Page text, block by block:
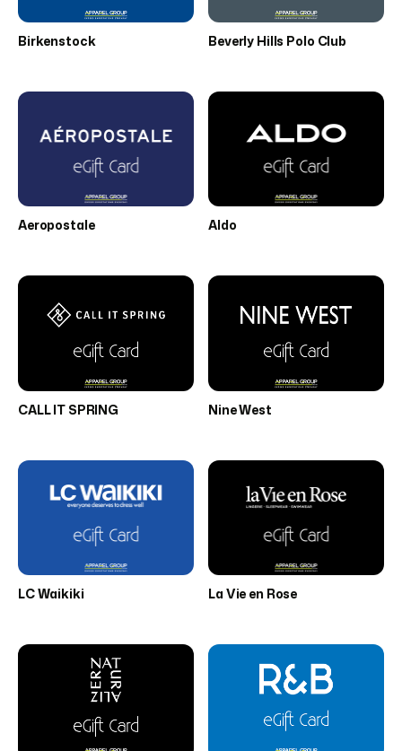
Birkenstock Beverly Hills Polo Club
Aeropostale Aldo
CALL IT SPRING Nine West
LC Waikiki La Vie en Rose